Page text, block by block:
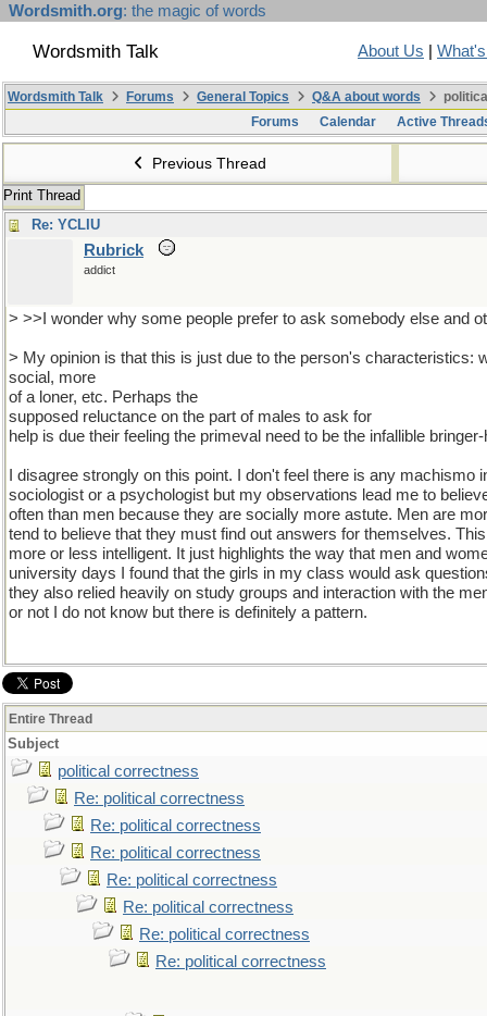
Wordsmith.org: the magic of words
Wordsmith Talk About Us
Wordsmith Talk Forums General Topics Q&A about words
Forums
Calendar Active
Previous Thread
Print Thread
Re: YCLIU
Rubrick
addict
> >>I wonder why some people prefer to ask somebody else and
> My opinion is that this is just due to the person's characteristics:
social, more
of a loner, etc. Perhaps the
supposed reluctance on the part of males to ask for
help is due their feeling the primeval need to be the infallible
I disagree strongly on this point. I don't feel there is any machismo
sociologist or a psychologist but my observations lead me to
often than men because they are socially more astute. Men are
tend to believe that they must find out answers for themselves.
more or less intelligent. It just highlights the way that men and
university days I found that the girls in my class would ask
they also relied heavily on study groups and interaction with the
or not I do not know but there is definitely a pattern.
Entire Thread
Subject
political correctness
Re: political correctness
Re: political correctness
Re: political correctness
Re: political correctness
Re: political correctness
Re: political correctness
Re: political correctness